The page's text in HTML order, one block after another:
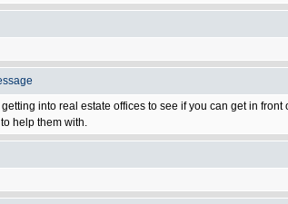
into real estate offices to see if you can get in
help them with.